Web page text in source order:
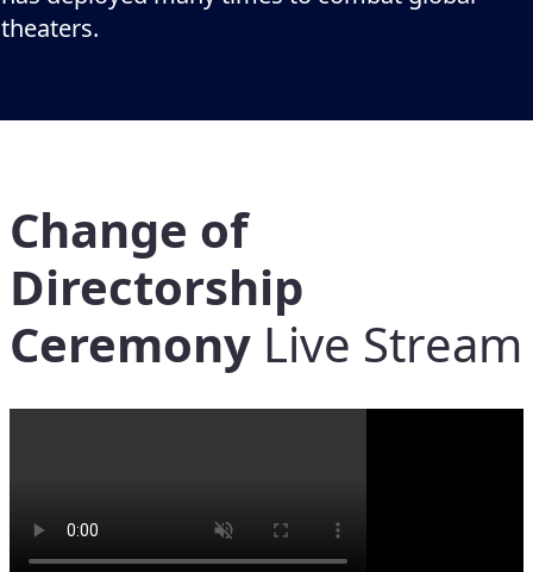
theaters.
Change of
Directorship
Ceremony Live Stream